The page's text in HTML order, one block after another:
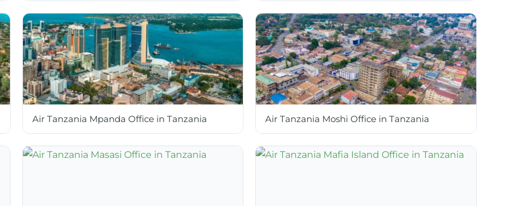
Air Tanzania Mpanda Office in Tanzania Air Tanzania Moshi Office in Tanzania